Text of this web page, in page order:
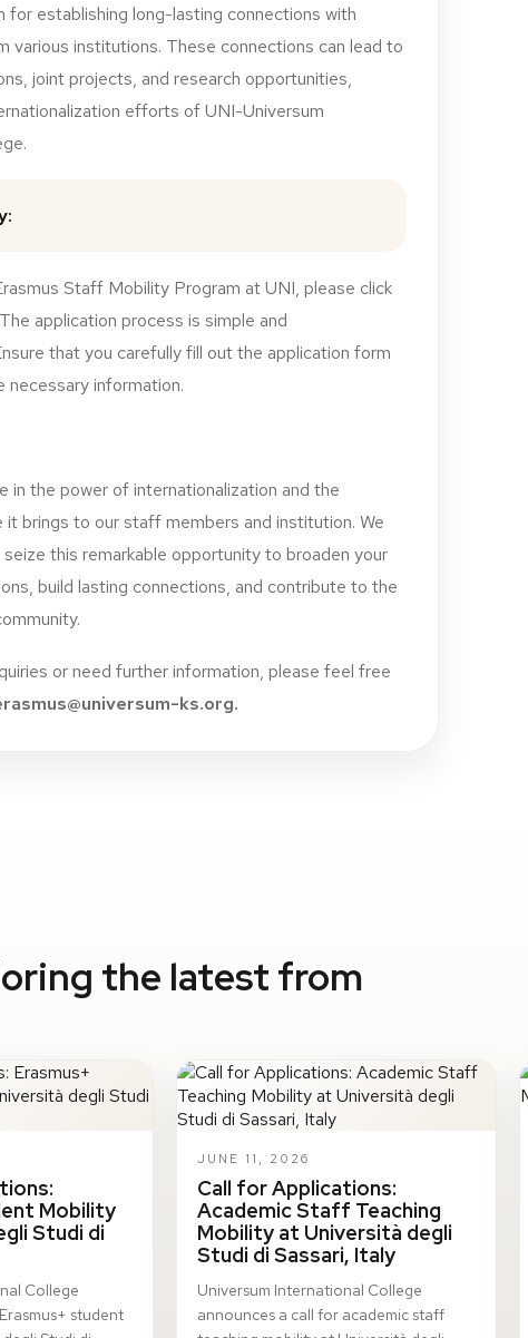
for establishing long-lasting connections with
various institutions. These connections can lead to
joint projects, and research opportunities,
efforts of UNI-Universum
Staff Mobility Program at UNI, please click
application process is simple and
that you carefully fill out the application form
necessary information.
in the power of internationalization and the
it brings to our staff members and institution. We
this remarkable opportunity to broaden your
build lasting connections, and contribute to the
or need further information, please feel free
ks.org.
the latest from
Mobility
Studi di
College
student
JUNE 11, 2026
Call for Applications:
Academic Staff Teaching
Mobility at Università degli
Studi di Sassari, Italy
Universum International College
announces a call for academic staff